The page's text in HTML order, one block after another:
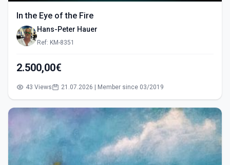
In the Eye of the Fire
Hans-Peter Hauer
Ref: KM-8351
2.500,00€
43 Views 21.07.2026 | Member since 03/2019